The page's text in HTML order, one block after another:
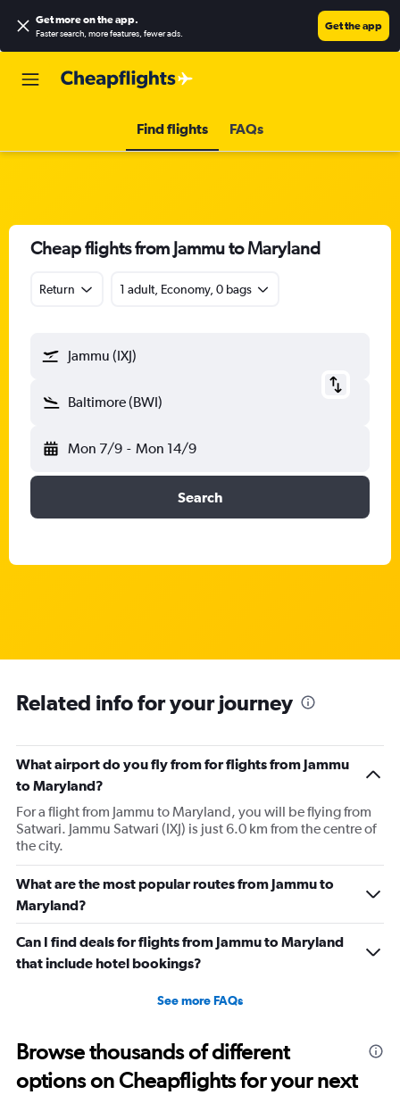
Get more on the app.
Faster search, more features, fewer ads.
Get the app
Find flights FAQs
Cheap flights from Jammu to Maryland
Return 1 adult, Economy, 0 bags
Jammu (IXJ)
Baltimore (BWI)
Mon 7/9 - Mon 14/9
Search
Related info for your journey
What airport do you fly from for flights from Jammu
to Maryland?
For a flight from Jammu to Maryland, you will be flying from
Satwari. Jammu Satwari (IXJ) is just 6.0 km from the centre of
the city.
What are the most popular routes from Jammu to
Maryland?
Can I find deals for flights from Jammu to Maryland
that include hotel bookings?
See more FAQs
Browse thousands of different
options on Cheapflights for your next